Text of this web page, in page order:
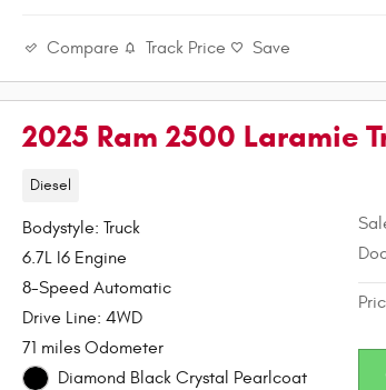
Compare Track Price Save
2025 Ram 2500 Laramie
Diesel
Bodystyle: Truck
6.7L I6 Engine
8-Speed Automatic
Drive Line: 4WD
71 miles Odometer
Diamond Black Crystal Pearlcoat